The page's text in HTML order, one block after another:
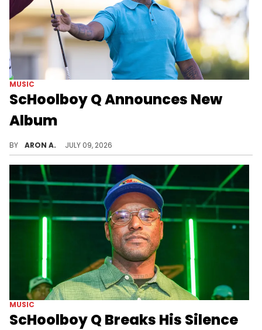
MUSIC
ScHoolboy Q Announces New
Album
BY ARON A. JULY 09, 2026
MUSIC
ScHoolboy Q Breaks His Silence